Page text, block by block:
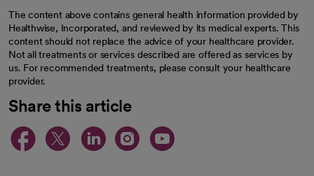
The content above contains general health information provided by
Healthwise, Incorporated, and reviewed by its medical experts. This
content should not replace the advice of your healthcare provider.
Not all treatments or services described are offered as services by
us. For recommended treatments, please consult your healthcare
provider.
Share this article
opens in a new tab
opens in a new tab
opens in a new
opens in a new
opens in a